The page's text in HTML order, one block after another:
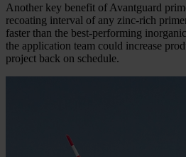
Another key benefit of Avantguard
recoating interval of any zinc-rich
faster than the best-performing
the application team could increase
project back on schedule.